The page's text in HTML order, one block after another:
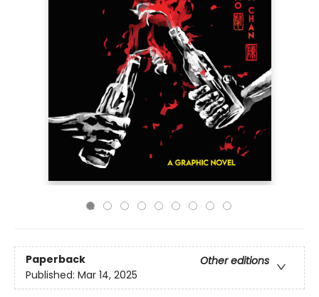
Paperback
Other editions
Published: Mar 14, 2025